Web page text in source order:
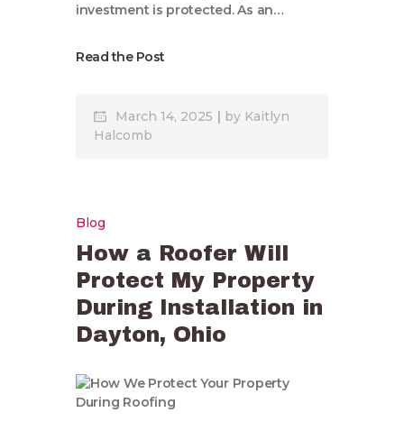
investment is protected. As an…
Read the Post
March 14, 2025 by Kaitlyn
Halcomb
Blog
How a Roofer Will
Protect My Property
During Installation in
Dayton, Ohio